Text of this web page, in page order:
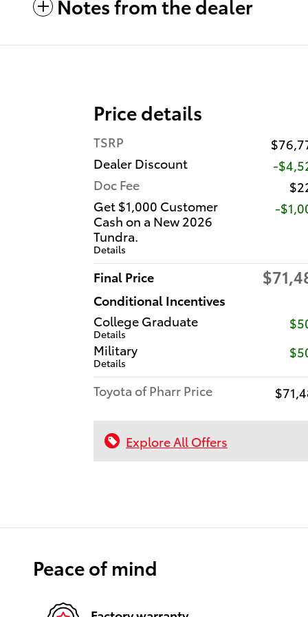
Notes from the dealer
Price details
TSRP
Dealer Discount
-
Doc Fee
Get $1,000 Customer
Cash on a New 2026
Tundra.
Details
Final Price
Conditional Incentives
College Graduate
Details
Military
Details
Toyota of Pharr Price
Explore All Offers
Peace of mind